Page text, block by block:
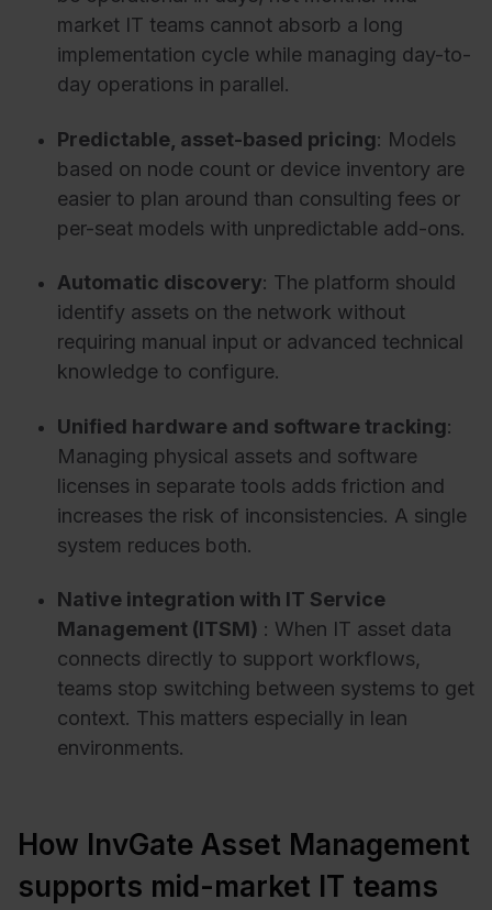
market IT teams cannot absorb a long
implementation cycle while managing day-to-
day operations in parallel.
Predictable, asset-based pricing: Models
based on node count or device inventory are
easier to plan around than consulting fees or
per-seat models with unpredictable add-ons.
Automatic discovery: The platform should
identify assets on the network without
requiring manual input or advanced technical
knowledge to configure.
Unified hardware and software tracking:
Managing physical assets and software
licenses in separate tools adds friction and
increases the risk of inconsistencies. A single
system reduces both.
Native integration with IT Service
Management (ITSM) : When IT asset data
connects directly to support workflows,
teams stop switching between systems to get
context. This matters especially in lean
environments.
How InvGate Asset Management
supports mid-market IT teams